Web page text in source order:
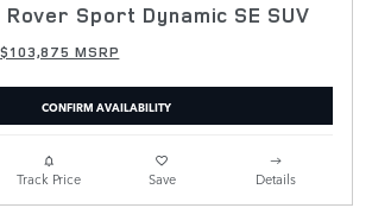
Rover Sport Dynamic SE SUV
$103,875 MSRP
CONFIRM AVAILABILITY
Track Price Save Details